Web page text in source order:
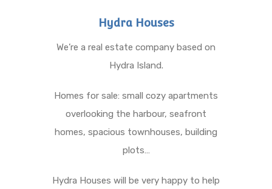
Hydra Houses
We’re a real estate company based on
Hydra Island.
Homes for sale: small cozy apartments
overlooking the harbour, seafront
homes, spacious townhouses, building
plots…
Hydra Houses will be very happy to help